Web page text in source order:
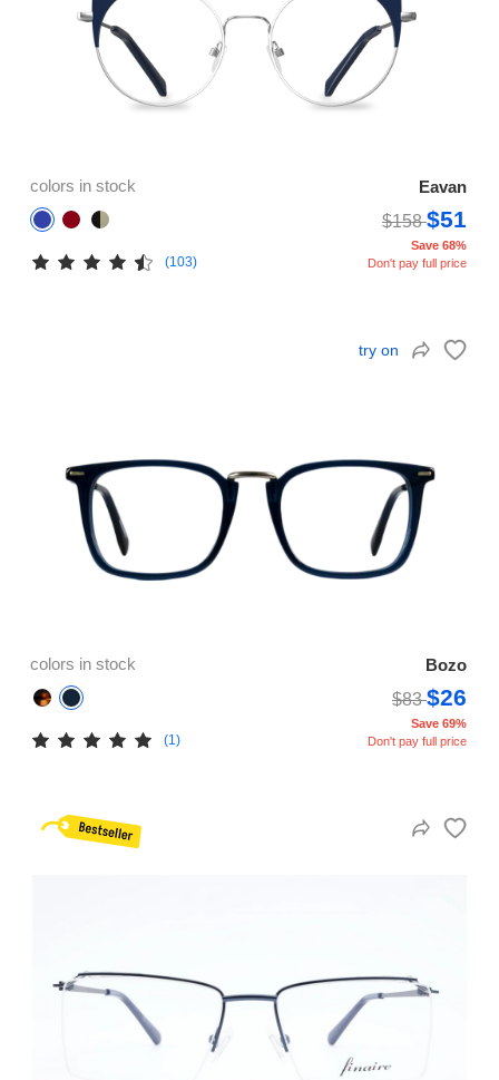
colors in stock
Eavan
$158$51
(103)
Save 68%
Don't pay full price
try on
colors in stock
Bozo
$83$26
(1)
Save 69%
Don't pay full price